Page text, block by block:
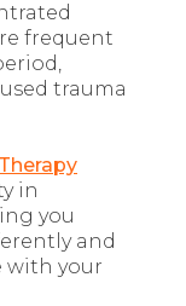
frequent
trauma
in
you
and
with your